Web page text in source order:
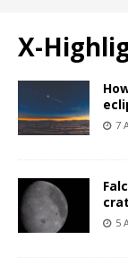
X-
7
5